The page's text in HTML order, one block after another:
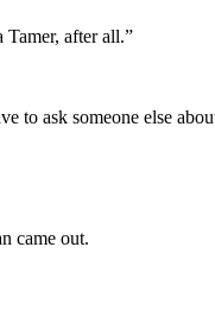
Tamer, after all.”
to ask someone else
came out.